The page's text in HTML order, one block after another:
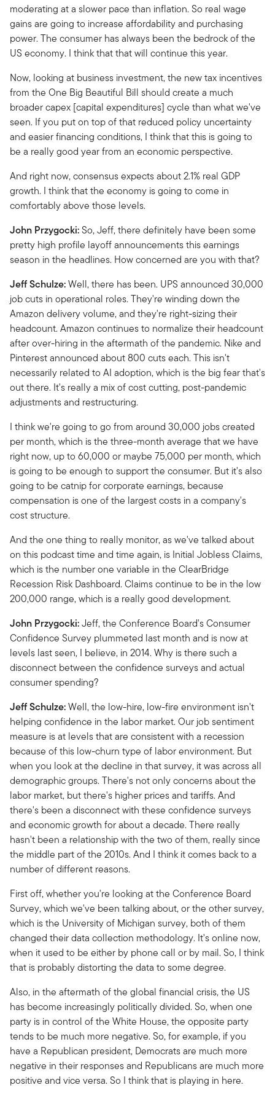
moderating at a slower pace than inflation. So real wage
gains are going to increase affordability and purchasing
power. The consumer has always been the bedrock of the
US economy. I think that that will continue this year.
Now, looking at business investment, the new tax incentives
from the One Big Beautiful Bill should create a much
broader capex [capital expenditures] cycle than what we've
seen. If you put on top of that reduced policy uncertainty
and easier financing conditions, I think that this is going to
be a really good year from an economic perspective.
And right now, consensus expects about 2.1% real GDP
growth. I think that the economy is going to come in
comfortably above those levels.
John Przygocki:So, Jeff, there definitely have been some
pretty high profile layoff announcements this earnings
season in the headlines. How concerned are you with that?
Jeff Schulze:Well, there has been. UPS announced 30,000
job cuts in operational roles. They're winding down the
Amazon delivery volume, and they're right-sizing their
headcount. Amazon continues to normalize their headcount
after over-hiring in the aftermath of the pandemic. Nike and
Pinterest announced about 800 cuts each. This isn't
necessarily related to AI adoption, which is the big fear that's
out there. It's really a mix of cost cutting, post-pandemic
adjustments and restructuring.
I think we're going to go from around 30,000 jobs created
per month, which is the three-month average that we have
right now, up to 60,000 or maybe 75,000 per month, which
is going to be enough to support the consumer. But it's also
going to be catnip for corporate earnings, because
compensation is one of the largest costs in a company's
cost structure.
And the one thing to really monitor, as we've talked about
on this podcast time and time again, is Initial Jobless Claims,
which is the number one variable in the ClearBridge
Recession Risk Dashboard. Claims continue to be in the low
200,000 range, which is a really good development.
John Przygocki:Jeff, the Conference Board's Consumer
Confidence Survey plummeted last month and is now at
levels last seen, I believe, in 2014. Why is there such a
disconnect between the confidence surveys and actual
consumer spending?
Jeff Schulze:Well, the low-hire, low-fire environment isn't
helping confidence in the labor market. Our job sentiment
measure is at levels that are consistent with a recession
because of this low-churn type of labor environment. But
when you look at the decline in that survey, it was across all
demographic groups. There's not only concerns about the
labor market, but there's higher prices and tariffs. And
there's been a disconnect with these confidence surveys
and economic growth for about a decade. There really
hasn't been a relationship with the two of them, really since
the middle part of the 2010s. And I think it comes back to a
number of different reasons.
First off, whether you're looking at the Conference Board
Survey, which we've been talking about, or the other survey,
which is the University of Michigan survey, both of them
changed their data collection methodology. It's online now,
when it used to be either by phone call or by mail. So, I think
that is probably distorting the data to some degree.
Also, in the aftermath of the global financial crisis, the US
has become increasingly politically divided. So, when one
party is in control of the White House, the opposite party
tends to be much more negative. So, for example, if you
have a Republican president, Democrats are much more
negative in their responses and Republicans are much more
positive and vice versa. So I think that is playing in here.